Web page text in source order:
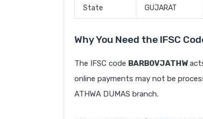
State GUJARAT
Why You Need the IFSC
The IFSC code BARB0VJATHW
online payments may not be
ATHWA DUMAS branch.